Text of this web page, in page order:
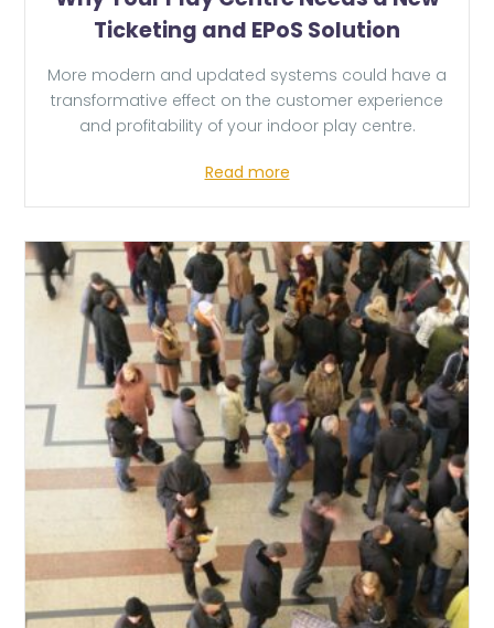
Ticketing and EPoS Solution
More modern and updated systems could have a
transformative effect on the customer experience
and profitability of your indoor play centre.
Read more